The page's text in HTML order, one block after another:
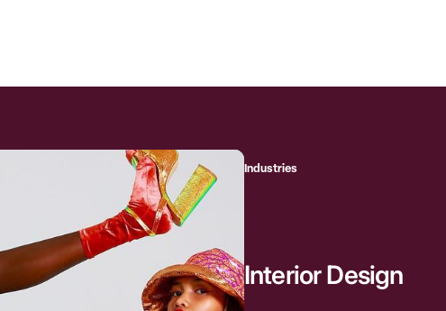
Industries
Interior Design